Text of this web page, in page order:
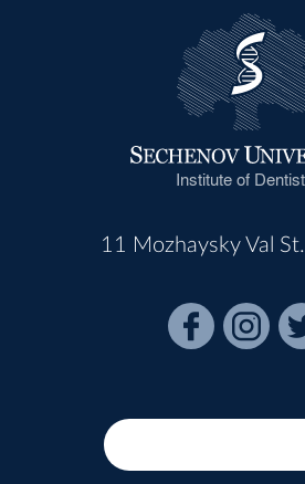
Institute of
11 Mozhaysky Val